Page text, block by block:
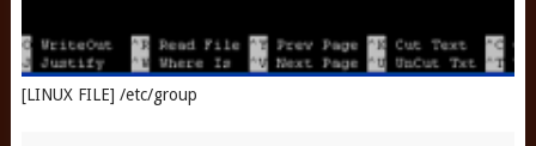
[LINUX FILE] /etc/group